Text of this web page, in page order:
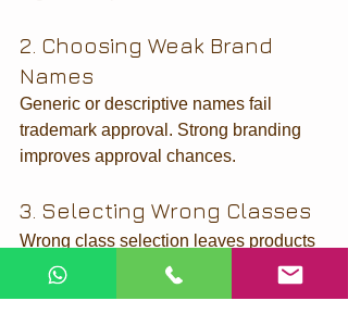
2. Choosing Weak Brand
Names
Generic or descriptive names fail
trademark approval. Strong branding
improves approval chances.
3. Selecting Wrong Classes
Wrong class selection leaves products
unprotected.